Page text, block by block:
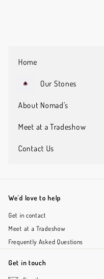
Home
Our Stones
Expand
submenu
About Nomad's
Expand
submenu
Meet at a Tradeshow
Contact Us
We'd love to help
Get in contact
Meet at a Tradeshow
Frequently Asked Questions
Get in touch